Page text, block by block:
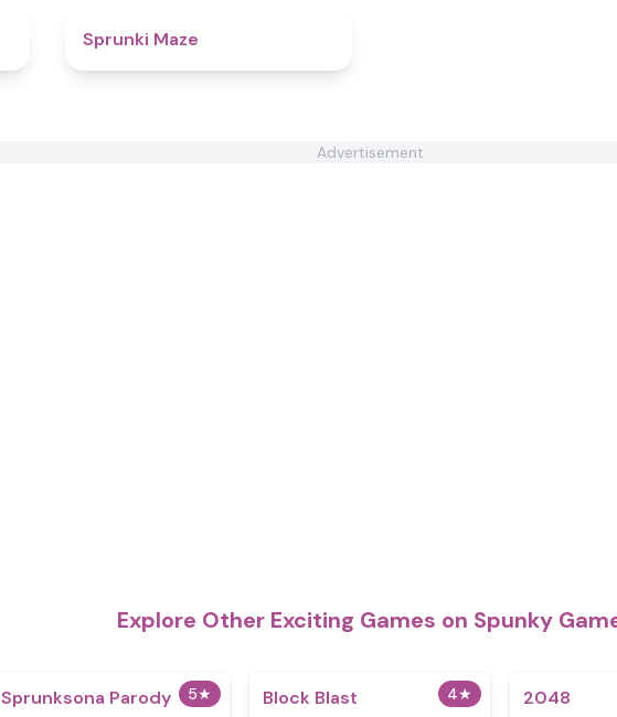
Sprunki Maze
Advertisement
Explore Other Exciting Games on Spunky
5★
Sprunksona Parody 4★
Block Blast 2048